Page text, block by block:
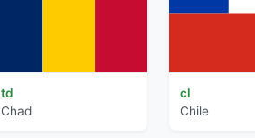
td
Chad
cl
Chile